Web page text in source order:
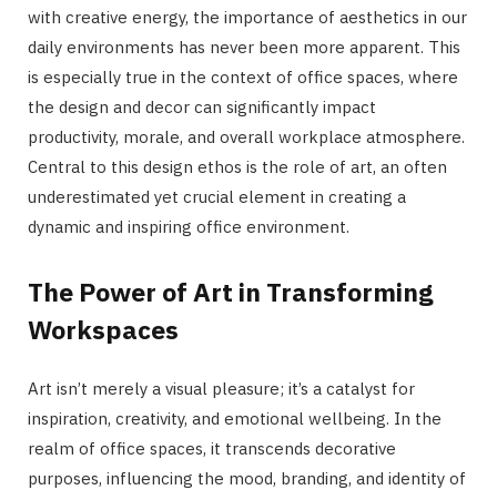
with creative energy, the importance of aesthetics in our
daily environments has never been more apparent. This
is especially true in the context of office spaces, where
the design and decor can significantly impact
productivity, morale, and overall workplace atmosphere.
Central to this design ethos is the role of art, an often
underestimated yet crucial element in creating a
dynamic and inspiring office environment.
The Power of Art in Transforming
Workspaces
Art isn’t merely a visual pleasure; it’s a catalyst for
inspiration, creativity, and emotional wellbeing. In the
realm of office spaces, it transcends decorative
purposes, influencing the mood, branding, and identity of